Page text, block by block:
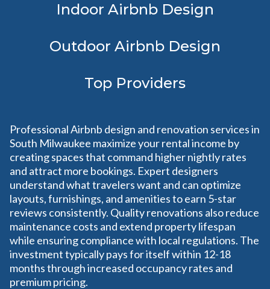
Indoor Airbnb Design
Outdoor Airbnb Design
Top Providers
Professional Airbnb design and renovation services in
South Milwaukee maximize your rental income by
creating spaces that command higher nightly rates
and attract more bookings. Expert designers
understand what travelers want and can optimize
layouts, furnishings, and amenities to earn 5-star
reviews consistently. Quality renovations also reduce
maintenance costs and extend property lifespan
while ensuring compliance with local regulations. The
investment typically pays for itself within 12-18
months through increased occupancy rates and
premium pricing.